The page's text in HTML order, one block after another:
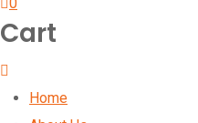
Cart
Home